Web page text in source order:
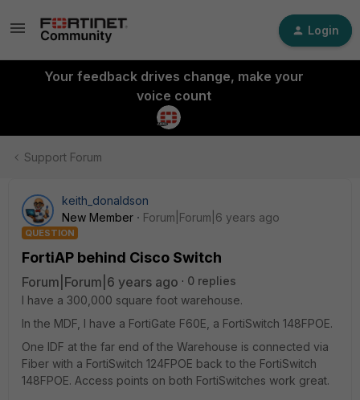
Login
Your feedback drives change, make your
voice count
Support Forum
keith_donaldson
New Member
Forum|Forum|6 years ago
QUESTION
FortiAP behind Cisco Switch
Forum|Forum|6 years ago
0 replies
I have a 300,000 square foot warehouse.
In the MDF, I have a FortiGate F60E, a FortiSwitch 148FPOE.
One IDF at the far end of the Warehouse is connected via
Fiber with a FortiSwitch 124FPOE back to the FortiSwitch
148FPOE. Access points on both FortiSwitches work great.